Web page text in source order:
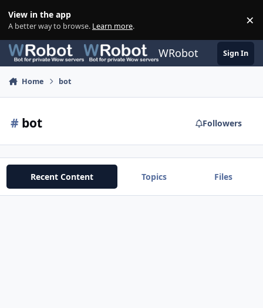
View in the app
A better way to browse. Learn more. ×
WRobot Sign In
Home bot
# bot Followers
Recent Content Topics Files